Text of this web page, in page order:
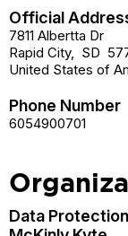
Official
7811 Albertta Dr
Rapid City, SD
United States of
Phone Number
6054900701
Data